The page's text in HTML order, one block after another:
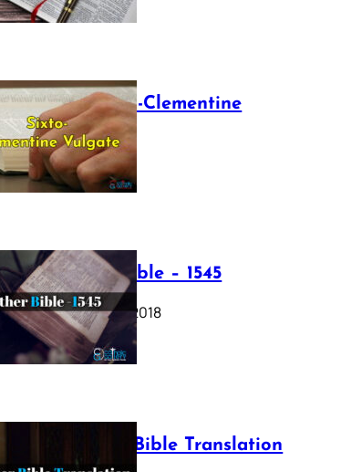
The Sixto-Clementine
Vulgate
July 12, 2025
Luther Bible – 1545
October 17, 2018
Webster Bible Translation